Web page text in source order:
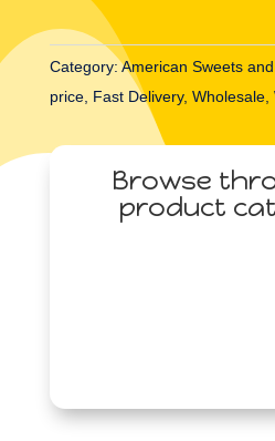
Category:American Sweets
price, Fast Delivery, Wholesale,
Browse
product